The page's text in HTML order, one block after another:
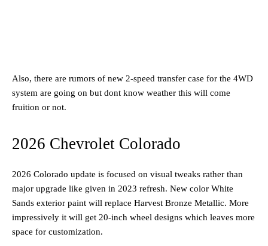
Also, there are rumors of new 2-speed transfer case for the 4WD
system are going on but dont know weather this will come
fruition or not.
2026 Chevrolet Colorado
2026 Colorado update is focused on visual tweaks rather than
major upgrade like given in 2023 refresh. New color White
Sands exterior paint will replace Harvest Bronze Metallic. More
impressively it will get 20-inch wheel designs which leaves more
space for customization.